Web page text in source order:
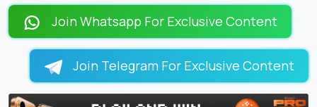
LOADING PAGES 12% ...
Join Whatsapp For Exclusive Content
Join Telegram For Exclusive Content